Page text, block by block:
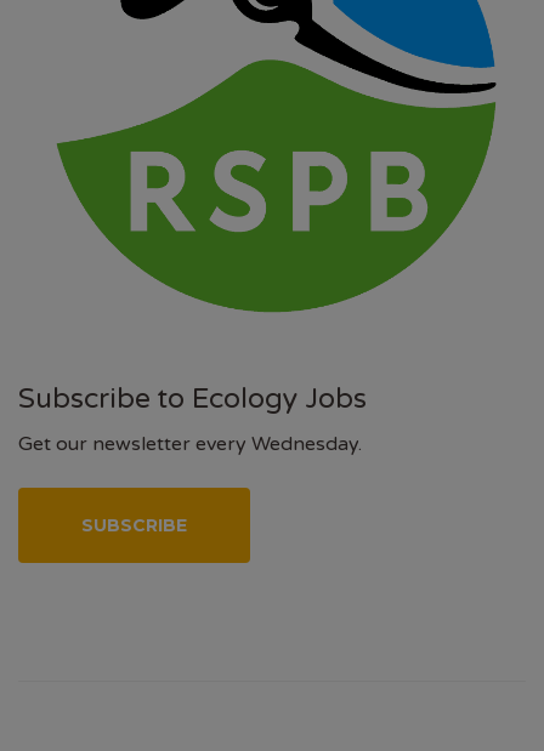
Subscribe to Ecology Jobs
Get our newsletter every Wednesday.
SUBSCRIBE